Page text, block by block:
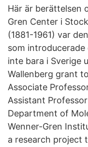
Här är berättelsen
Gren Center i
(1881-1961) var
som introducerade
inte bara i Sverige
Wallenberg grant
Associate
Assistant
Department of
Wenner-Gren
a research project